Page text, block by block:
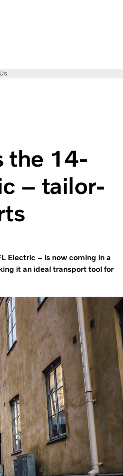
the 14-
– tailor-
Electric – is now coming in a
it an ideal transport tool for